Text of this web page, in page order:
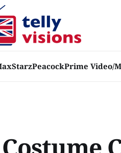
StarzPeacockPrime Video/